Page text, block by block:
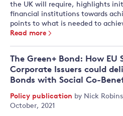
the UK will require, highlights
financial institutions towards
points to what is needed to
Read more
The Green+ Bond: How EU
Corporate Issuers could
Bonds with Social Co-
Policy publication by Nick Robins
October, 2021